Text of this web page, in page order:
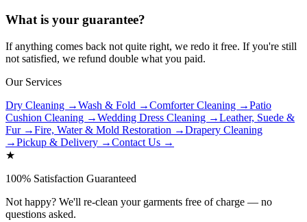
What is your guarantee?
If anything comes back not quite right, we redo it free. If you're still
not satisfied, we refund double what you paid.
Our Services
Dry Cleaning →Wash & Fold →Comforter Cleaning →Patio
Cushion Cleaning →Wedding Dress Cleaning →Leather, Suede &
Fur →Fire, Water & Mold Restoration →Drapery Cleaning
→Pickup & Delivery →Contact Us →
★
100% Satisfaction Guaranteed
Not happy? We'll re-clean your garments free of charge — no
questions asked.